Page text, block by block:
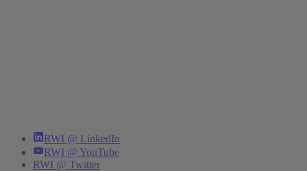
RWI @ LinkedIn
RWI @ YouTube
RWI @ Twitter